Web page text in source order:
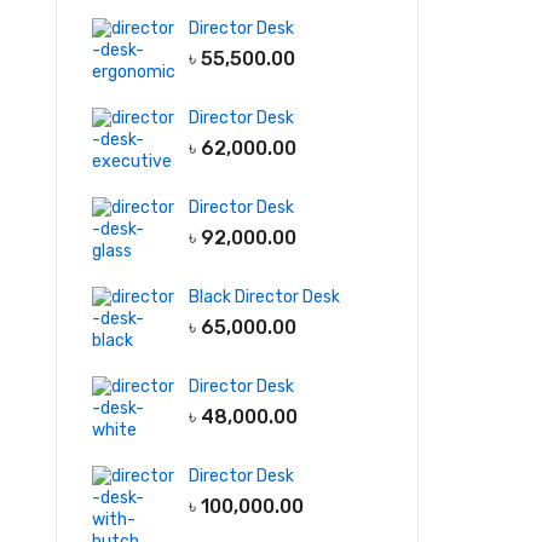
Director Desk
৳ 55,500.00
Director Desk
৳ 62,000.00
Director Desk
৳ 92,000.00
Black Director Desk
৳ 65,000.00
Director Desk
৳ 48,000.00
Director Desk
৳ 100,000.00